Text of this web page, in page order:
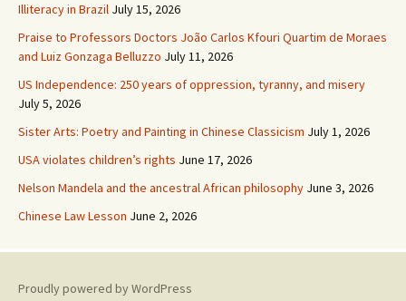
Illiteracy in Brazil July 15, 2026
Praise to Professors Doctors João Carlos Kfouri Quartim de Moraes
and Luiz Gonzaga Belluzzo July 11, 2026
US Independence: 250 years of oppression, tyranny, and misery
July 5, 2026
Sister Arts: Poetry and Painting in Chinese Classicism July 1, 2026
USA violates children’s rights June 17, 2026
Nelson Mandela and the ancestral African philosophy June 3, 2026
Chinese Law Lesson June 2, 2026
Proudly powered by WordPress